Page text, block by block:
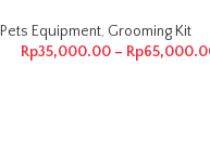
Pets Equipment, Grooming Kit
Rp35,000.00 – Rp